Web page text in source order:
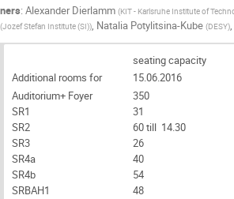
: Alexander Dierlamm (KIT - Karlsruhe Institute of
(Jozef Stefan Institute (SI)), Natalia Potylitsina-Kube (DESY),
seating capacity
Additional rooms for
15.06.2016
Auditorium+ Foyer
350
SR1
31
SR2
60 till 14.30
SR3
26
SR4a
40
SR4b
54
SRBAH1
48